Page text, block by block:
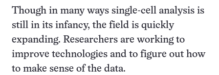
Though in many ways single-cell analysis is
still in its infancy, the field is quickly
expanding. Researchers are working to
improve technologies and to figure out how
to make sense of the data.